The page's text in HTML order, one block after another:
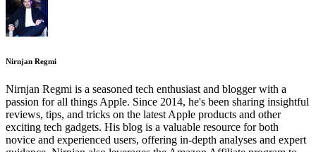
Nirnjan Regmi
Nirnjan Regmi is a seasoned tech enthusiast and blogger with a
passion for all things Apple. Since 2014, he's been sharing insightful
reviews, tips, and tricks on the latest Apple products and other
exciting tech gadgets. His blog is a valuable resource for both
novice and experienced users, offering in-depth analyses and expert